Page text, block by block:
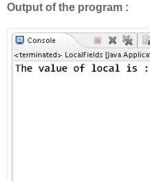
Output of the program :